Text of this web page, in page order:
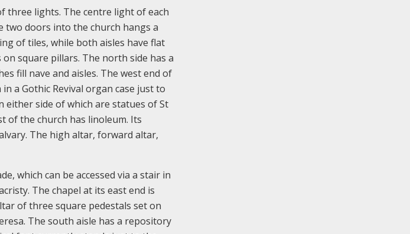
three lights. The centre light of each
two doors into the church hangs a
of tiles, while both aisles have flat
square pillars. The north side has a
fill nave and aisles. The west end of
a Gothic Revival organ case just to
either side of which are statues of St
of the church has linoleum. Its
The high altar, forward altar,
which can be accessed via a stair in
The chapel at its east end is
of three square pedestals set on
The south aisle has a repository